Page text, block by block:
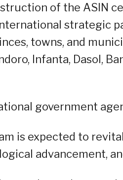
of the ASIN
strategic
towns, and
Infanta, Dasol,
government
is expected to
advancement,